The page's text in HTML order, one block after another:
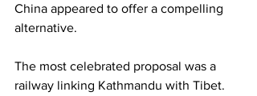
China appeared to offer a compelling
alternative.
The most celebrated proposal was a
railway linking Kathmandu with Tibet.